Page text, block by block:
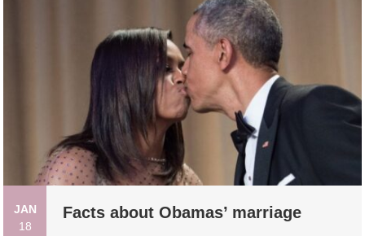
JAN
18
Facts about Obamas’ marriage